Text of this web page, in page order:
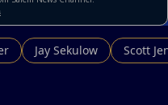
Jay Sekulow Scott